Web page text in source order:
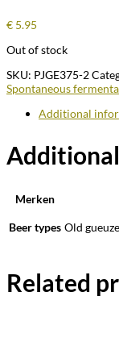
€ 5.95
Out of stock
SKU: PJGE375-2
Spontaneous
Additional
Merken
Beer types Old gueuze
Related